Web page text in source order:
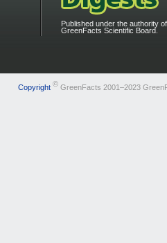
Published under the authority
GreenFacts Scientific Board.
Copyright ©GreenFacts 2001–2023